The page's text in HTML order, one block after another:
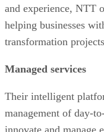
and experience, NTT
helping businesses
transformation
Managed services
Their intelligent
management of day-
innovate and manage